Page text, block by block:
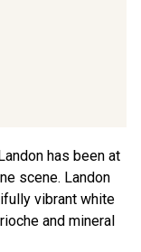
has been at
scene. Landon
vibrant white
and mineral